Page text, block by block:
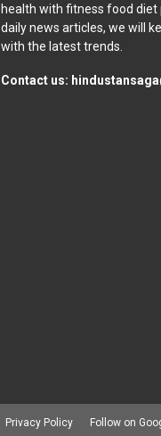
health with fitness food diet
daily news articles, we will
with the latest trends.
Contact us:
Privacy Policy Follow on